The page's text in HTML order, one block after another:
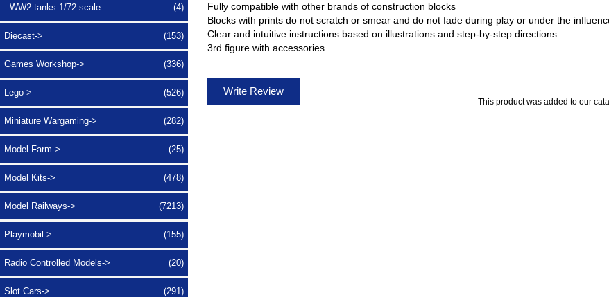
WW2 tanks 1/72 scale (4)
Diecast-> (153)
Games Workshop-> (336)
Lego-> (526)
Miniature Wargaming-> (282)
Model Farm-> (25)
Model Kits-> (478)
Model Railways-> (7213)
Playmobil-> (155)
Radio Controlled Models-> (20)
Slot Cars-> (291)
Fully compatible with other brands of construction blocks
Blocks with prints do not scratch or smear and do not fade during play or under the
Clear and intuitive instructions based on illustrations and step-by-step directions
3rd figure with accessories
Write Review
This product was added to our